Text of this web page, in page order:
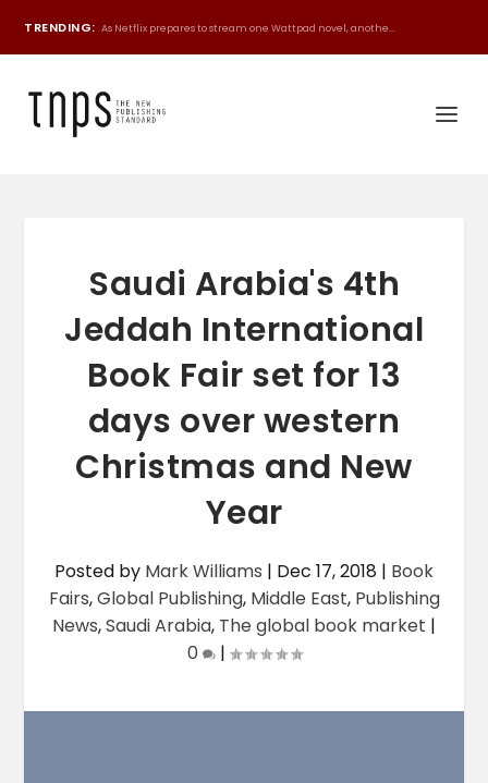
TRENDING: As Netflix prepares to stream one Wattpad novel, anothe...
Saudi Arabia's 4th
Jeddah International
Book Fair set for 13
days over western
Christmas and New
Year
Posted by Mark Williams | Dec 17, 2018 | Book
Fairs,Global Publishing, Middle East, Publishing
News,Saudi Arabia, The global book market |
0
|